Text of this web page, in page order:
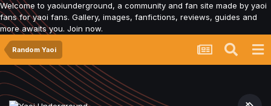
Welcome to yaoiunderground, a community and fan site made by yaoi
fans for yaoi fans. Gallery, images, fanfictions, reviews, guides and
more awaits you. Join now.
Random Yaoi